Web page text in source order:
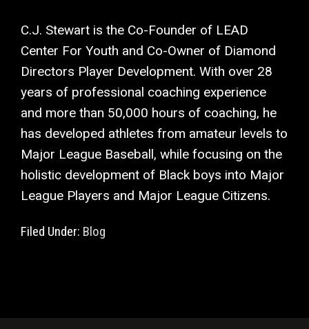
C.J. Stewart is the Co-Founder of LEAD
Center For Youth and Co-Owner of Diamond
Directors Player Development. With over 28
years of professional coaching experience
and more than 50,000 hours of coaching, he
has developed athletes from amateur levels to
Major League Baseball, while focusing on the
holistic development of Black boys into Major
League Players and Major League Citizens.
Filed Under: Blog